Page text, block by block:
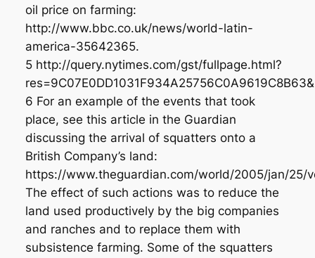
oil price on farming:
http://www.bbc.co.uk/news/world-latin-
america-35642365.
5 http://query.nytimes.com/gst/fullpage.html?
6 For an example of the events that took
place, see this article in the Guardian
discussing the arrival of squatters onto a
British Company’s land:
https://www.theguardian.com/world/2005/jan/25/
The effect of such actions was to reduce the
land used productively by the big companies
and ranches and to replace them with
subsistence farming. Some of the squatters